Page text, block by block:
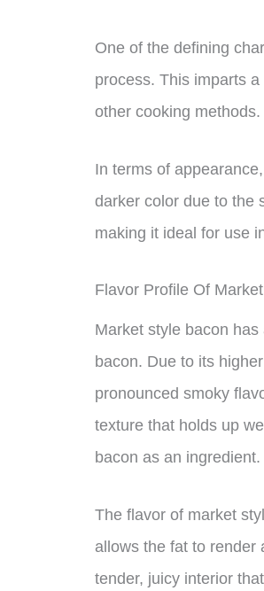
One of the defining
process. This imparts
other cooking methods.
In terms of
darker color due to the
making it ideal for use
Flavor Profile Of
Market style bacon
bacon. Due to its
pronounced smoky
texture that holds up
bacon as an ingredient.
The flavor of market
allows the fat to render
tender, juicy interior